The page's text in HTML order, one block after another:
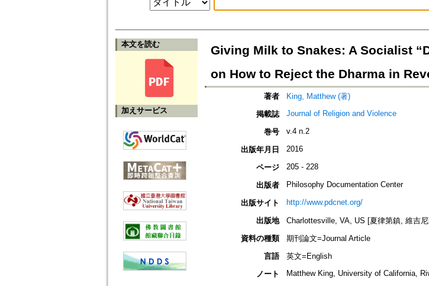
本文を読む
加えサービス
Giving Milk to Snakes: A Socialist
on How to Reject the Dharma in
著者
King, Matthew (著)
掲載誌
Journal of Religion and Violence
巻号 v.4 n.2
出版年月日 2016
ページ 205 - 228
出版者 Philosophy Documentation Center
出版サイト http://www.pdcnet.org/
出版地
Charlottesville, VA, US [夏律第鎮, 維吉
資料の種類
期刊論文=Journal Article
言語
英文=English
ノート
Matthew King, University of California,